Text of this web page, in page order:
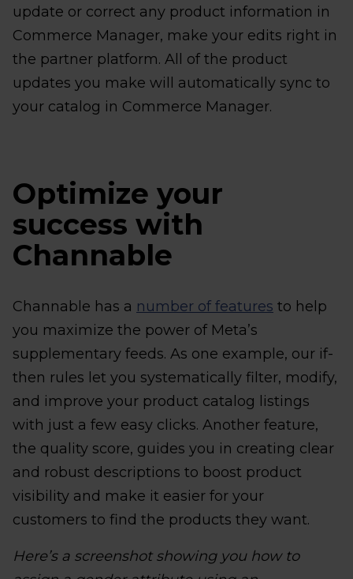
update or correct any product information in
Commerce Manager, make your edits right in
the partner platform. All of the product
updates you make will automatically sync to
your catalog in Commerce Manager.
Optimize your
success with
Channable
Channable has a number of features to help
you maximize the power of Meta’s
supplementary feeds. As one example, our if-
then rules let you systematically filter, modify,
and improve your product catalog listings
with just a few easy clicks. Another feature,
the quality score, guides you in creating clear
and robust descriptions to boost product
visibility and make it easier for your
customers to find the products they want.
Here’s a screenshot showing you how to